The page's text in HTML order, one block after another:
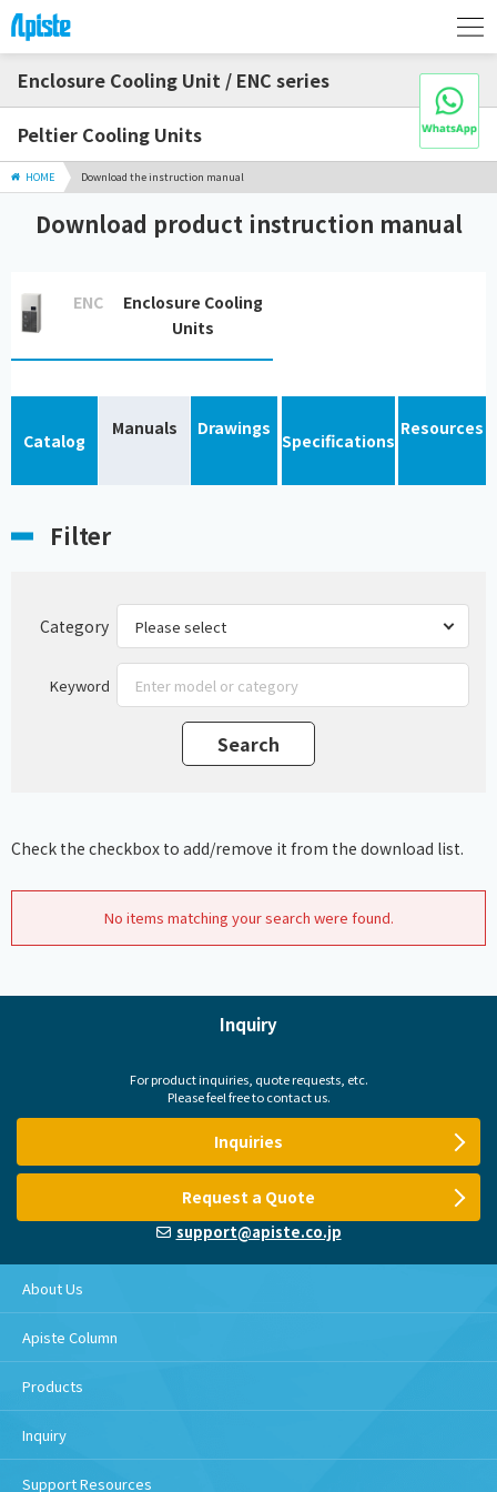
Enclosure Cooling Unit / ENC series
Peltier Cooling Units
HOME Download the instruction manual
Download product instruction manual
ENC
Enclosure Cooling
Units
Catalog
Manuals Drawings
Specifications
Resources
Filter
Category
Keyword
Check the checkbox to add/remove it from the download list.
No items matching your search were found.
Inquiry
For product inquiries, quote requests, etc.
Please feel free to contact us.
Inquiries
Request a Quote
support@apiste.co.jp
About Us
Apiste Column
Products
Inquiry
Support Resources